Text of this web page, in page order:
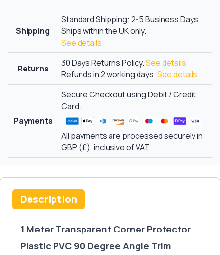
Shipping
Standard Shipping: 2-5 Business Days
Ships within the UK only.
See details
Returns
30 Days Returns Policy.See details
Refunds in 2 working days.See details
Payments
Secure Checkout using Debit / Credit
Card.
All payments are processed securely in
GBP (£), inclusive of VAT.
Description
1 Meter Transparent Corner Protector
Plastic PVC 90 Degree Angle Trim